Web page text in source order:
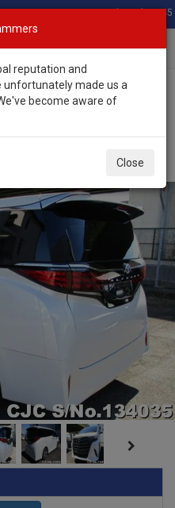
Total Stock: 3045
reputation and
made us a
become aware of
Close